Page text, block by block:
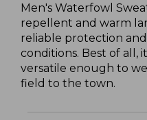
Men's Waterfowl
repellent and warm
reliable protection
conditions. Best of all,
versatile enough to
field to the town.